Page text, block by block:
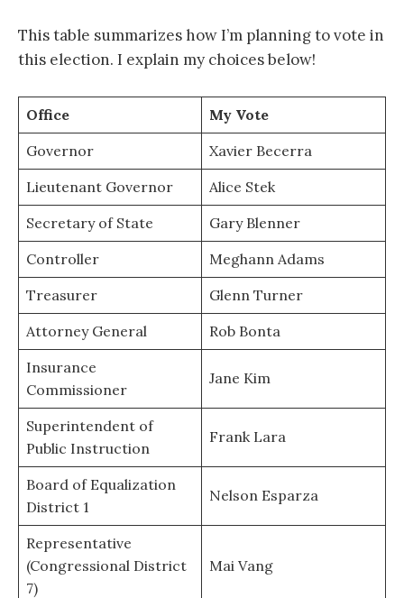
This table summarizes how I’m planning to vote in
this election. I explain my choices below!
Office
My Vote
Governor
Xavier Becerra
Lieutenant Governor
Alice Stek
Secretary of State
Gary Blenner
Controller
Meghann Adams
Treasurer
Glenn Turner
Attorney General
Rob Bonta
Insurance
Commissioner
Jane Kim
Superintendent of
Public Instruction
Frank Lara
Board of Equalization
District 1
Nelson Esparza
Representative
(Congressional District
7)
Mai Vang